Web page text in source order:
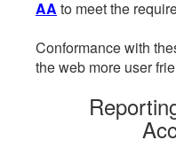
AA to meet the
Conformance with
the web more user